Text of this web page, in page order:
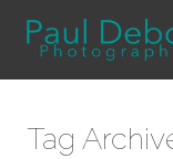
Tag